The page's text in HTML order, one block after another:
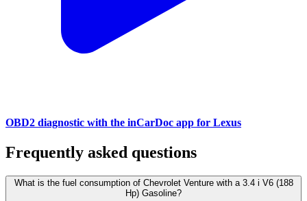
OBD2 diagnostic with the inCarDoc app for Lexus
Frequently asked questions
What is the fuel consumption of Chevrolet Venture with a 3.4 i V6 (188
Hp) Gasoline?